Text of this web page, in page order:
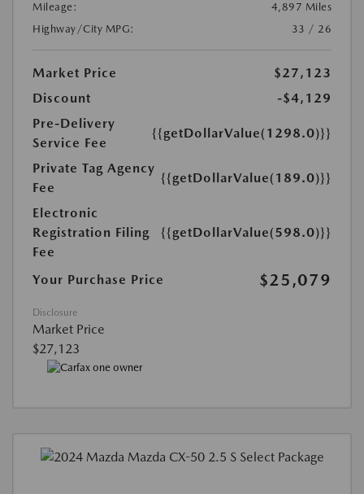
Mileage:
4,897 Miles
Highway/City MPG:
33 / 26
Market Price
$27,123
Discount
-$4,129
Pre-Delivery
Service Fee
{{getDollarValue(1298.0)}}
Private Tag Agency
Fee
{{getDollarValue(189.0)}}
Electronic
Registration Filing
Fee
{{getDollarValue(598.0)}}
Your Purchase Price $25,079
Disclosure
Market Price
$27,123